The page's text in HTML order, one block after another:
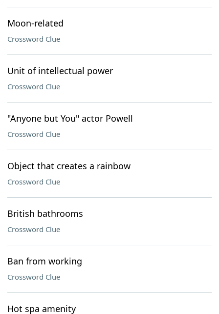
Moon-related
Crossword Clue
Unit of intellectual power
Crossword Clue
"Anyone but You" actor Powell
Crossword Clue
Object that creates a rainbow
Crossword Clue
British bathrooms
Crossword Clue
Ban from working
Crossword Clue
Hot spa amenity